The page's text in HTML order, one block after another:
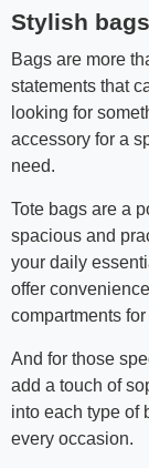
Stylish
Bags are more
statements that
looking for
accessory for a
need.
Tote bags are a
spacious and
your daily
offer
compartments
And for those
add a touch of
into each type of
every occasion.